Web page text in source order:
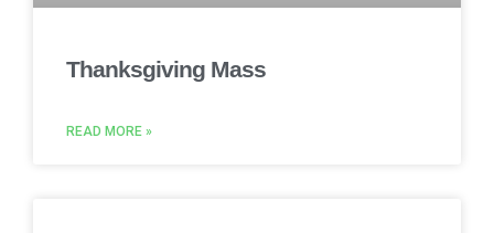
Thanksgiving Mass
READ MORE »